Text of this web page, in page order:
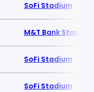
SoFi Stadium
M&T Bank Stadium
SoFi Stadium
SoFi Stadium